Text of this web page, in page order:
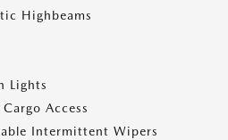
Highbeams
Lights
Access
Intermittent Wipers